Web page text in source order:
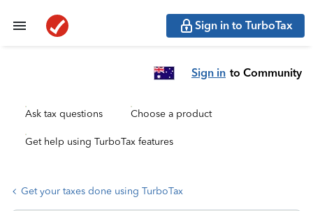
Sign in to TurboTax
Sign in to Community
Ask tax questions Choose a product
Get help using TurboTax features
Get your taxes done using TurboTax